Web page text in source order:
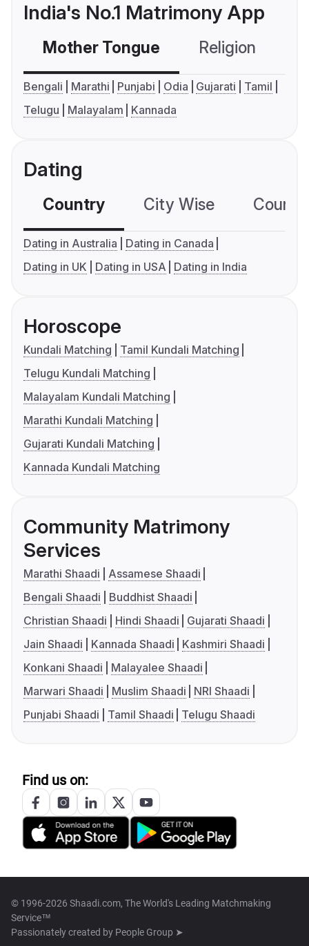
India's No.1 Matrimony App
Mother Tongue Religion
Bengali Marathi Punjabi Odia Gujarati
Tamil
Telugu
Malayalam Kannada
Dating
Country City Wise
Dating in Australia
Dating in Canada
Dating in UK
Dating in USA Dating in India
Horoscope
Kundali Matching
Tamil Kundali Matching
Telugu Kundali Matching
Malayalam Kundali Matching
Marathi Kundali Matching
Gujarati Kundali Matching
Kannada Kundali Matching
Community Matrimony
Services
Marathi Shaadi
Assamese Shaadi
Bengali Shaadi
Buddhist Shaadi
Christian Shaadi
Hindi Shaadi
Gujarati Shaadi
Jain Shaadi
Kannada Shaadi
Kashmiri Shaadi
Konkani Shaadi
Malayalee Shaadi
Marwari Shaadi
Muslim Shaadi
NRI Shaadi
Punjabi Shaadi
Tamil Shaadi Telugu Shaadi
Find us on:
© 1996-2026 Shaadi.com, The World's Leading Matchmaking
Service™
Passionately created by People Group ➤